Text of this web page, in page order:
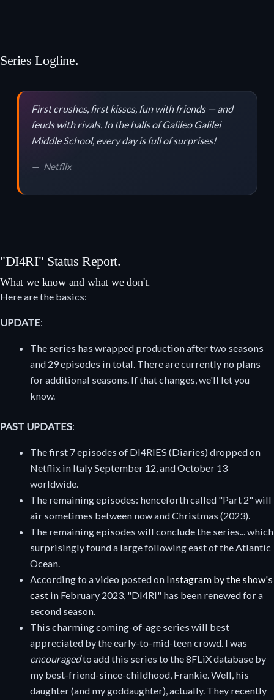
Series Logline.
First crushes, first kisses, fun with friends — and
feuds with rivals. In the halls of Galileo Galilei
Middle School, every day is full of surprises!
Netflix
"DI4RI" Status Report.
What we know and what we don't.
Here are the basics:
UPDATE:
The series has wrapped production after two seasons
and 29 episodes in total. There are currently no plans
for additional seasons. If that changes, we'll let you
know.
PAST UPDATES:
The first 7 episodes of DI4RIES (Diaries) dropped on
Netflix in Italy September 12, and October 13
worldwide.
The remaining episodes: henceforth called "Part 2" will
air sometimes between now and Christmas (2023).
The remaining episodes will conclude the series... which
surprisingly found a large following east of the Atlantic
Ocean.
According to a video posted on Instagram by the show's
castin February 2023, "DI4RI" has been renewed for a
second season.
This charming coming-of-age series will best
appreciated by the early-to-mid-teen crowd. I was
encouragedto add this series to the 8FLiX database by
my best-friend-since-childhood, Frankie. Well, his
daughter (and my goddaughter), actually. They recently